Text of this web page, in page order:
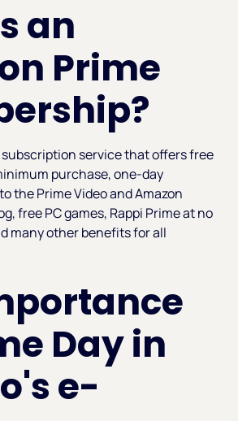
an
Prime
subscription service that offers free
purchase, one-day
the Prime Video and Amazon
free PC games, Rappi Prime at no
many other benefits for all
Day in
e-